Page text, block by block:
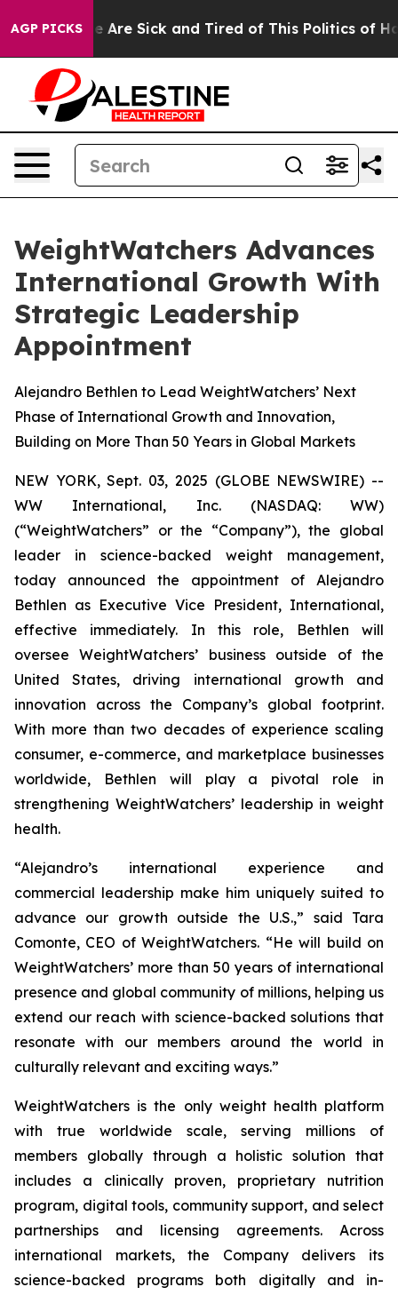
AGP PICKS
“People Are Sick and Tired of This Politics of
WeightWatchers Advances
International Growth With
Strategic Leadership
Appointment
Alejandro Bethlen to Lead WeightWatchers’ Next
Phase of International Growth and Innovation,
Building on More Than 50 Years in Global Markets
NEW YORK, Sept. 03, 2025 (GLOBE NEWSWIRE) --
WW International, Inc. (NASDAQ: WW)
(“WeightWatchers” or the “Company”), the global
leader in science-backed weight management,
today announced the appointment of Alejandro
Bethlen as Executive Vice President, International,
effective immediately. In this role, Bethlen will
oversee WeightWatchers’ business outside of the
United States, driving international growth and
innovation across the Company’s global footprint.
With more than two decades of experience scaling
consumer, e-commerce, and marketplace businesses
worldwide, Bethlen will play a pivotal role in
strengthening WeightWatchers’ leadership in weight
health.
“Alejandro’s international experience and
commercial leadership make him uniquely suited to
advance our growth outside the U.S.,” said Tara
Comonte, CEO of WeightWatchers. “He will build on
WeightWatchers’ more than 50 years of international
presence and global community of millions, helping us
extend our reach with science-backed solutions that
resonate with our members around the world in
culturally relevant and exciting ways.”
WeightWatchers is the only weight health platform
with true worldwide scale, serving millions of
members globally through a holistic solution that
includes a clinically proven, proprietary nutrition
program, digital tools, community support, and select
partnerships and licensing agreements. Across
international markets, the Company delivers its
science-backed programs both digitally and in-